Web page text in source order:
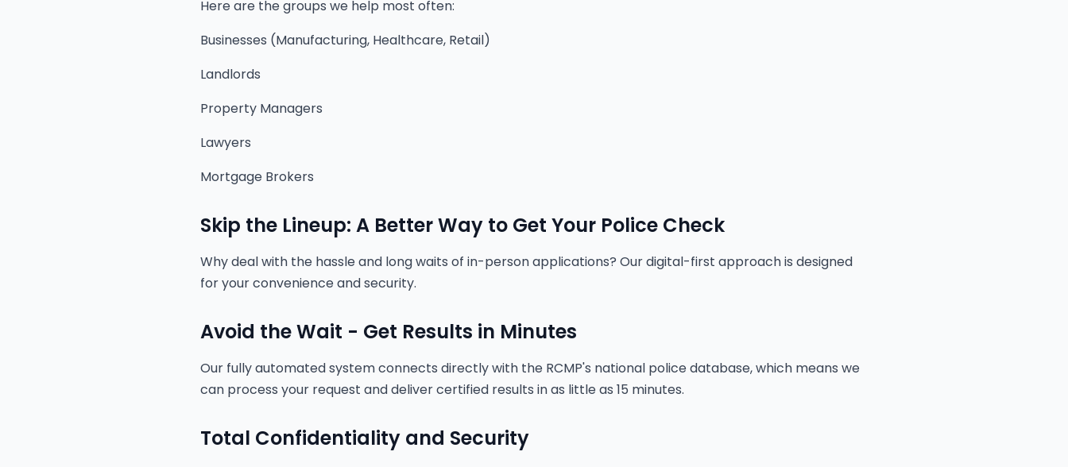
Here are the groups we help most often:
Businesses (Manufacturing, Healthcare, Retail)
Landlords
Property Managers
Lawyers
Mortgage Brokers
Skip the Lineup: A Better Way to Get Your Police Check
Why deal with the hassle and long waits of in-person applications? Our digital-first approach is designed
for your convenience and security.
Avoid the Wait - Get Results in Minutes
Our fully automated system connects directly with the RCMP's national police database, which means we
can process your request and deliver certified results in as little as 15 minutes.
Total Confidentiality and Security